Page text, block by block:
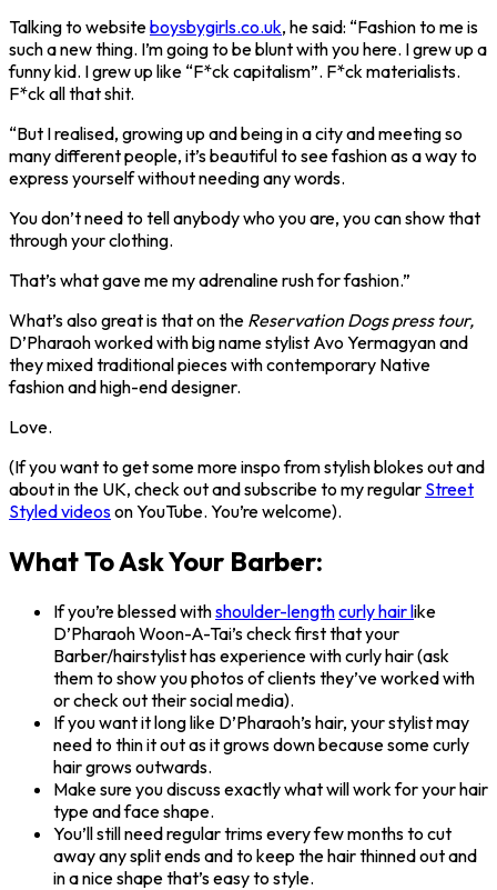
Talking to websiteboysbygirls.co.uk, he said: “Fashion to me is
such a new thing. I’m going to be blunt with you here. I grew up a
funny kid. I grew up like “F*ck capitalism”. F*ck materialists.
F*ck all that shit.
“But I realised, growing up and being in a city and meeting so
many different people, it’s beautiful to see fashion as a way to
express yourself without needing any words.
You don’t need to tell anybody who you are, you can show that
through your clothing.
That’s what gave me my adrenaline rush for fashion.”
What’s also great is that on the Reservation Dogs press tour,
D’Pharaoh worked with big name stylist Avo Yermagyan and
they mixed traditional pieces with contemporary Native
fashion and high-end designer.
Love.
(If you want to get some more inspo from stylish blokes out and
about in the UK, check out and subscribe to my regular Street
Styled videoson YouTube. You’re welcome).
What To Ask Your Barber:
If you’re blessed withshoulder-lengthcurly hair like
D’Pharaoh Woon-A-Tai’s check first that your
Barber/hairstylist has experience with curly hair (ask
them to show you photos of clients they’ve worked with
or check out their social media).
If you want it long like D’Pharaoh’s hair, your stylist may
need to thin it out as it grows down because some curly
hair grows outwards.
Make sure you discuss exactly what will work for your hair
type and face shape.
You’ll still need regular trims every few months to cut
away any split ends and to keep the hair thinned out and
in a nice shape that’s easy to style.